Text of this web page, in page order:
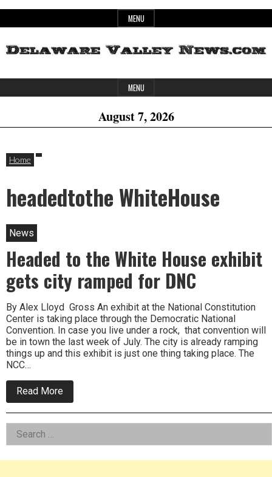
to
MENU
Delaware
Valley
News
Header
Widget
Area
MENU
August 7, 2026
Home
headedtothe WhiteHouse
News
Headed to the White House exhibit
gets city ramped for DNC
By Alex Lloyd Gross An exhibit at the National Constitution
Center is taking place through the Democratic National
Convention. In case you live under a rock, that convention will
be in town the last week of July. The city is already ramping
things up and this exhibit is just one thing taking place. The
NCC…
Read More
Headed
to
exhibit
gets
Left
Asides
Search
for: